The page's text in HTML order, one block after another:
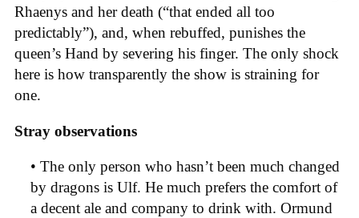
Rhaenys and her death (“that ended all too
predictably”), and, when rebuffed, punishes the
queen’s Hand by severing his finger. The only shock
here is how transparently the show is straining for
one.
Stray observations
• The only person who hasn’t been much changed
by dragons is Ulf. He much prefers the comfort of
a decent ale and company to drink with. Ormund